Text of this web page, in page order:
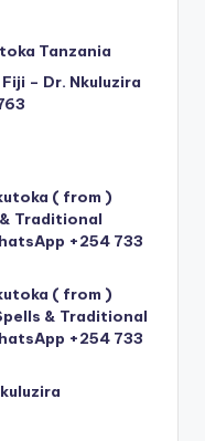
Tanzania
– Dr. Nkuluzira
( from )
Traditional
+254 733
( from )
& Traditional
+254 733